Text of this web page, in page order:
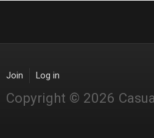
Join Log in
Copyright © 2026